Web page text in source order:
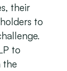
their
to
to
the